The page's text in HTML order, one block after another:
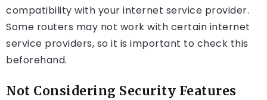
compatibility with your internet service provider.
Some routers may not work with certain internet
service providers, so it is important to check this
beforehand.
Not Considering Security Features